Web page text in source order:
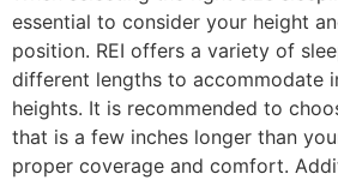
essential to consider your height
position. REI offers a variety of
different lengths to accommodate
heights. It is recommended to
that is a few inches longer than
proper coverage and comfort.